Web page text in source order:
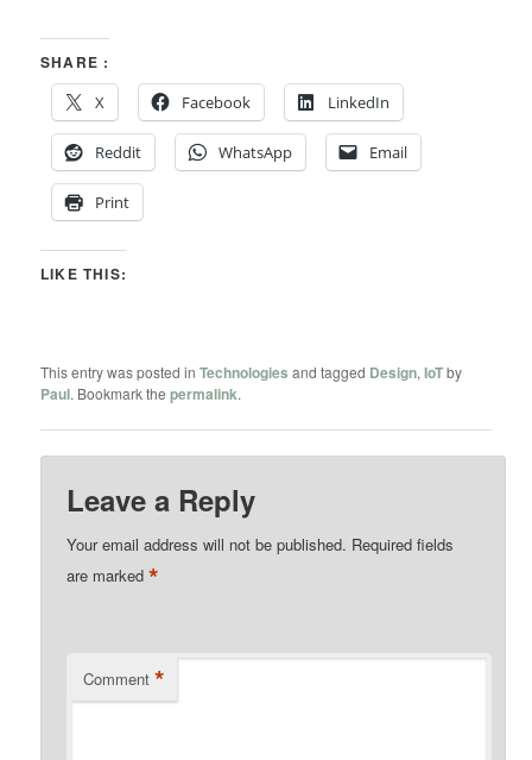
SHARE :
X
Facebook LinkedIn
Reddit WhatsApp Email
Print
LIKE THIS:
This entry was posted inTechnologies and tagged Design,IoTby
Paul. Bookmark thepermalink.
Leave a Reply
Your email address will not be published. Required fields
are marked*
Comment *